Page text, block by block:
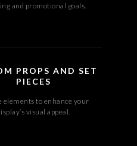
and promotional goals.
PROPS AND SET
PIECES
elements to enhance your
visual appeal.